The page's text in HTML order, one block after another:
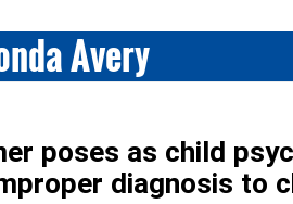
Avery
poses as child
diagnosis to